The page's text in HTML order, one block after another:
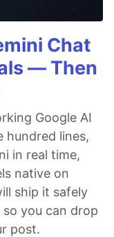
Chat
— Then
Google AI
hundred lines,
in real time,
native on
ship it safely
you can drop
post.